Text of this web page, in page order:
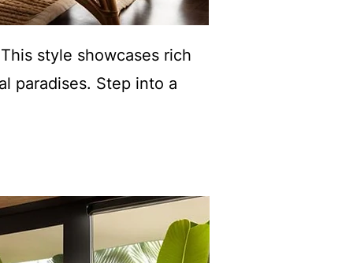
style showcases rich
paradises. Step into a